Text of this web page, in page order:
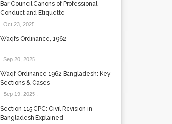
Bar Council Canons of Professional
Conduct and Etiquette
Oct 23, 2025.
Waqfs Ordinance, 1962
Sep 20, 2025.
Waqf Ordinance 1962 Bangladesh: Key
Sections & Cases
Sep 19, 2025.
Section 115 CPC: Civil Revision in
Bangladesh Explained